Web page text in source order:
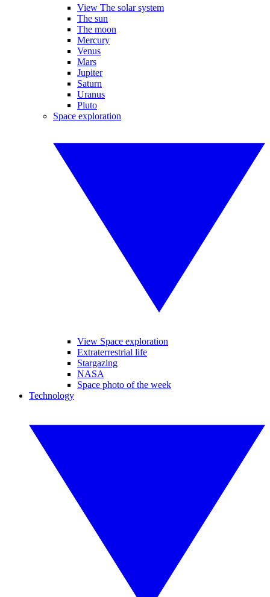
View The solar system
The sun
The moon
Mercury
Venus
Mars
Jupiter
Saturn
Uranus
Pluto
Space exploration
View Space exploration
Extraterrestrial life
Stargazing
NASA
Space photo of the week
Technology